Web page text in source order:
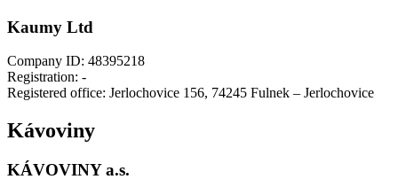
Kaumy Ltd
Company ID: 48395218
Registration: -
Registered office: Jerlochovice 156, 74245 Fulnek – Jerlochovice
Kávoviny
KÁVOVINY a.s.